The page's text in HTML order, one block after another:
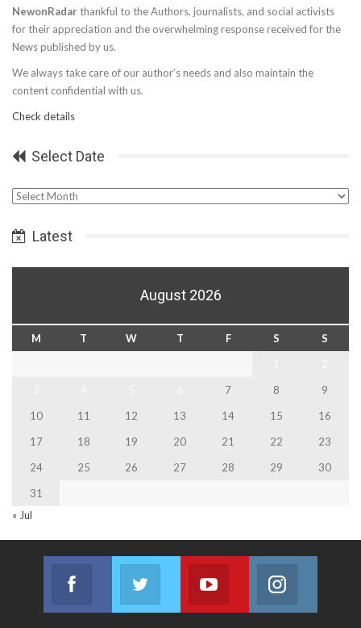
NewonRadar thankful to the Authors, journalists, and social activists
for their appreciation and the overwhelming response received for the
News published by us.
We always take care of our author’s needs and also maintain the
content confidential with us.
Check details
Select Date
Select
Latest
August 2026
M T W T F S
S
7 8
9
10
11 12 13 14 15
16
17
18 19 20 21 22
23
24
25 26 27 28 29
30
31
« Jul
Facebook
Join us on Facebook
Twitter
Join us on Twitter
Youtube
Join us on Youtube